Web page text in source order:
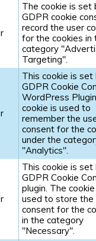
The cookie is set
GDPR cookie
record the user
for the cookies in
category
Targeting".
This cookie is set
GDPR Cookie
WordPress
cookie is used to
remember the
consent for the
under the
"Analytics".
This cookie is set
GDPR Cookie
plugin. The
used to store the
consent for the
in the category
"Necessary".